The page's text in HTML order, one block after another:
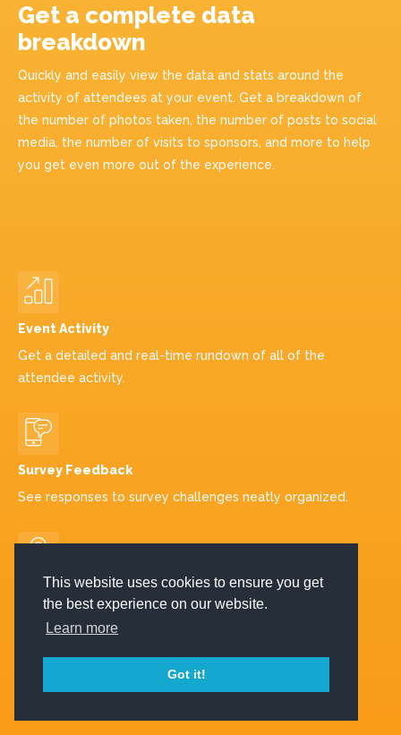
This website uses cookies to ensure you get
the best experience on our website.
Learn more
Got it!
Get a complete data
breakdown
Quickly and easily view the data and stats around the
activity of attendees at your event. Get a breakdown of
the number of photos taken, the number of posts to social
media, the number of visits to sponsors, and more to help
you get even more out of the experience.
Event Activity
Get a detailed and real-time rundown of all of the
attendee activity.
Survey Feedback
See responses to survey challenges neatly organized.
Visits to Sponsors
Track the number of visits to sponsors and other key
locations.